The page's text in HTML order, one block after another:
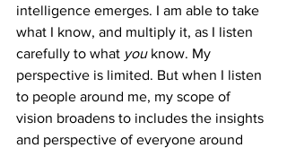
intelligence emerges. I am able to take
what I know, and multiply it, as I listen
carefully to what you know. My
perspective is limited. But when I listen
to people around me, my scope of
vision broadens to includes the insights
and perspective of everyone around